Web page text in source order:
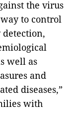
the virus
to control
detection,
well as
and
diseases,”
with